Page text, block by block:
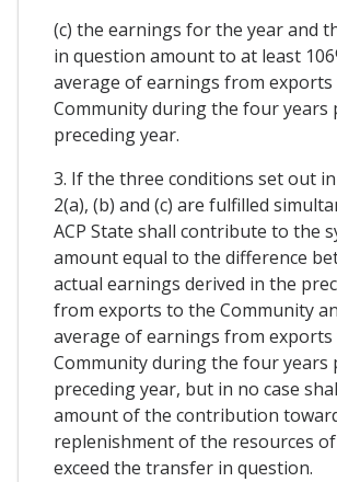
(c) the earnings for the year and
in question amount to at least
average of earnings from
Community during the four years
preceding year.
3. If the three conditions set out
2(a), (b) and (c) are fulfilled
ACP State shall contribute to the
amount equal to the difference
actual earnings derived in the
from exports to the Community
average of earnings from
Community during the four years
preceding year, but in no case
amount of the contribution
replenishment of the resources
exceed the transfer in question.